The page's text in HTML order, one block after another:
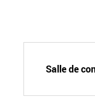
Salle de